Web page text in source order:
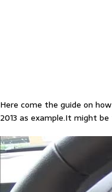
Here come the guide on
2013 as example.It might